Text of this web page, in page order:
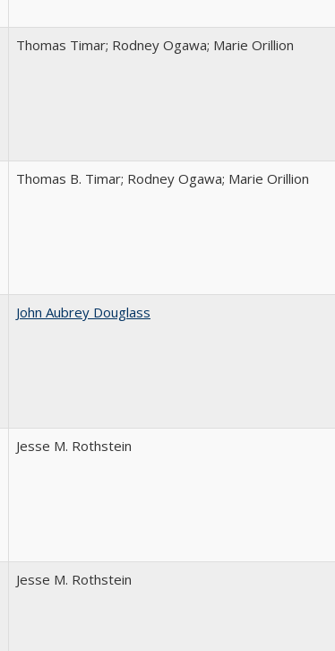
Thomas Timar; Rodney Ogawa; Marie Orillion
Thomas B. Timar; Rodney Ogawa; Marie Orillion
John Aubrey Douglass
Jesse M. Rothstein
Jesse M. Rothstein